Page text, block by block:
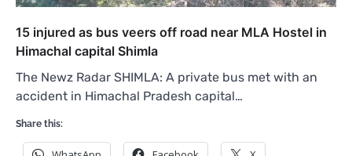
15 injured as bus veers off road near MLA Hostel in
Himachal capital Shimla
The Newz Radar SHIMLA: A private bus met with an
accident in Himachal Pradesh capital…
Share this: